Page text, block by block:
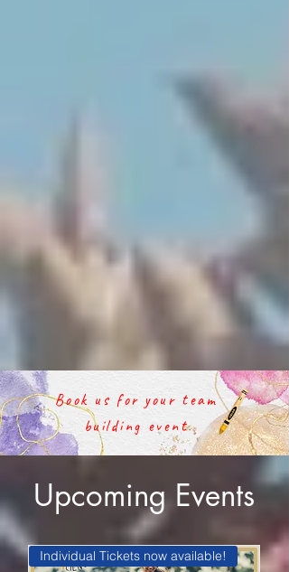
Book us for your team
building event
Upcoming Events
Individual Tickets now available!